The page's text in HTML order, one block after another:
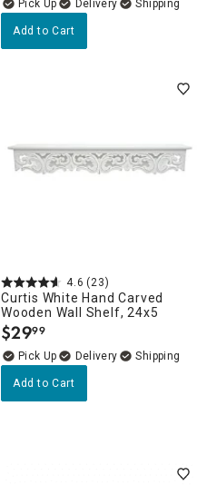
Delivery
Add to Cart
4.6 (23)
Curtis White Hand Carved
Wooden Wall Shelf, 24x5
$29.
99
Delivery
Add to Cart